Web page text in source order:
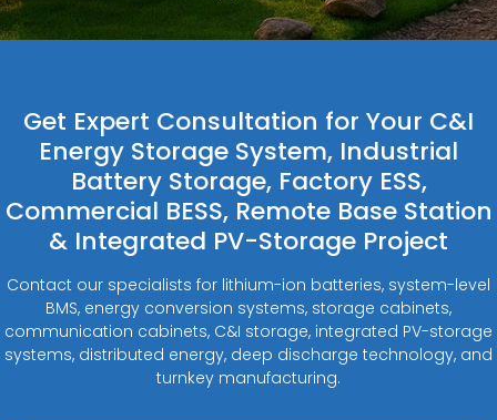
Get Expert Consultation for Your C&I
Energy Storage System, Industrial
Battery Storage, Factory ESS,
Commercial BESS, Remote Base Station
& Integrated PV-Storage Project
Contact our specialists for lithium-ion batteries, system-level
BMS, energy conversion systems, storage cabinets,
communication cabinets, C&I storage, integrated PV-storage
systems, distributed energy, deep discharge technology, and
turnkey manufacturing.